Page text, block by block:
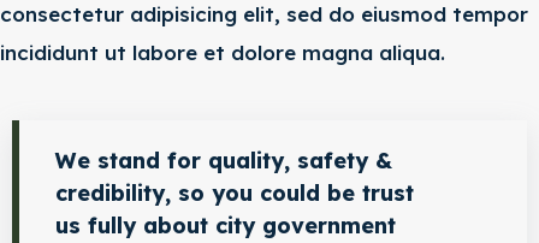
consectetur adipisicing elit, sed do eiusmod tempor
incididunt ut labore et dolore magna aliqua.
We stand for quality, safety &
credibility, so you could be trust
us fully about city government